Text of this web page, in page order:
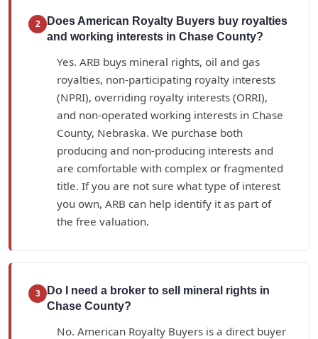
2
Does American Royalty Buyers buy royalties
and working interests in Chase County?
Yes. ARB buys mineral rights, oil and gas
royalties, non-participating royalty interests
(NPRI), overriding royalty interests (ORRI),
and non-operated working interests in Chase
County, Nebraska. We purchase both
producing and non-producing interests and
are comfortable with complex or fragmented
title. If you are not sure what type of interest
you own, ARB can help identify it as part of
the free valuation.
3
Do I need a broker to sell mineral rights in
Chase County?
No. American Royalty Buyers is a direct buyer